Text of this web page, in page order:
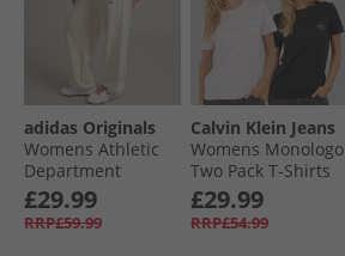
adidas Originals
Womens Athletic
Department
Graphic Loose Fit
Joggers Wonder
White
£29.99
RRP£59.99
Calvin Klein Jeans
Womens Monologo
Two Pack T-Shirts
Cradle Pink/​Black
£29.99
RRP£54.99